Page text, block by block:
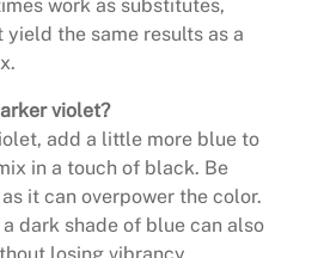
work as substitutes,
the same results as a
violet?
add a little more blue to
in a touch of black. Be
it can overpower the color.
dark shade of blue can also